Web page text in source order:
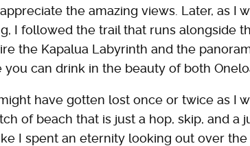
the amazing views. Later, as I
I followed the trail that runs alongside
the Kapalua Labyrinth and the
you can drink in the beauty of both
have gotten lost once or twice as I
of beach that is just a hop, skip, and a
I spent an eternity looking out over